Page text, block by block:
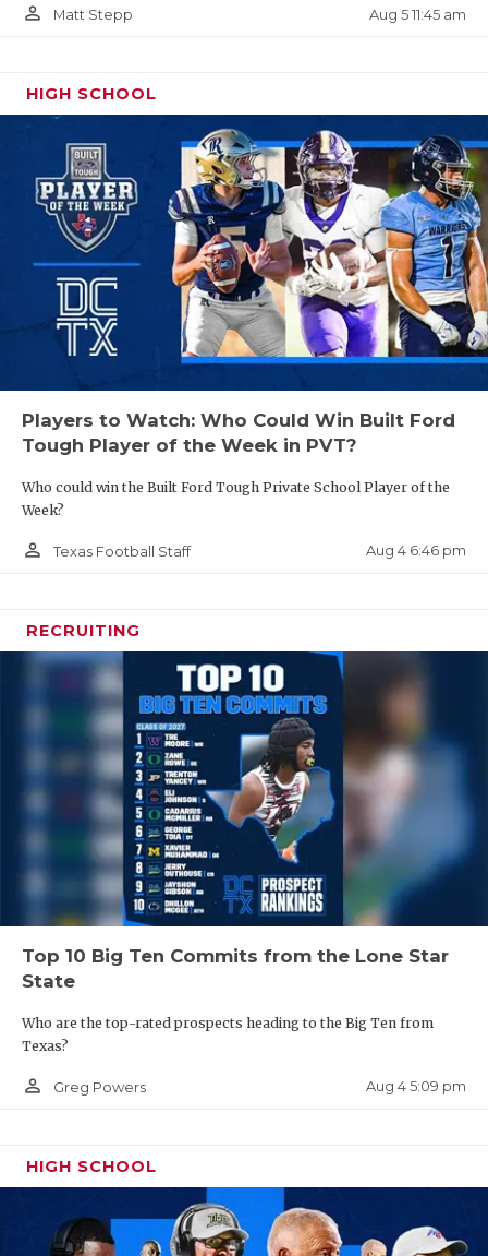
person_outline Matt Stepp Aug 5 11:45 am
HIGH SCHOOL
Players to Watch: Who Could Win Built Ford
Tough Player of the Week in PVT?
Who could win the Built Ford Tough Private School Player of the
Week?
person_outline Texas Football Staff Aug 4 6:46 pm
RECRUITING
Top 10 Big Ten Commits from the Lone Star
State
Who are the top-rated prospects heading to the Big Ten from
Texas?
person_outline Greg Powers Aug 4 5:09 pm
HIGH SCHOOL